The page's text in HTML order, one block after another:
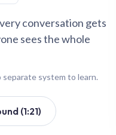
conversation gets
sees the whole
separate system to learn.
(1:21)